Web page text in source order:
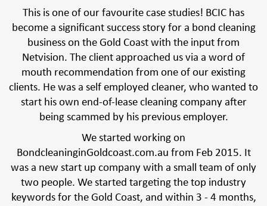
This is one of our favourite case studies! BCIC has
become a significant success story for a bond cleaning
business on the Gold Coast with the input from
Netvision. The client approached us via a word of
mouth recommendation from one of our existing
clients. He was a self employed cleaner, who wanted to
start his own end-of-lease cleaning company after
being scammed by his previous employer.
We started working on
BondcleaninginGoldcoast.com.au from Feb 2015. It
was a new start up company with a small team of only
two people. We started targeting the top industry
keywords for the Gold Coast, and within 3 - 4 months,